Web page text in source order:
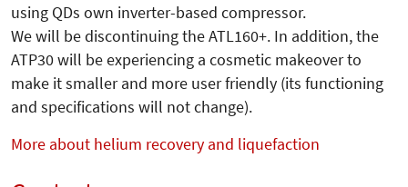
using QDs own inverter-based compressor.
We will be discontinuing the ATL160+. In addition, the
ATP30 will be experiencing a cosmetic makeover to
make it smaller and more user friendly (its functioning
and specifications will not change).
More about helium recovery and liquefaction